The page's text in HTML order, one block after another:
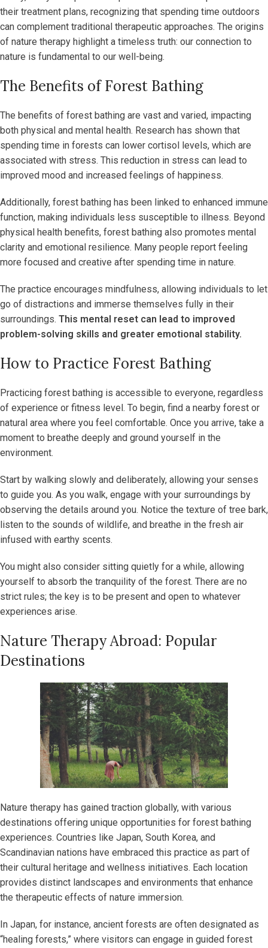
their treatment plans, recognizing that spending time outdoors
can complement traditional therapeutic approaches. The origins
of nature therapy highlight a timeless truth: our connection to
nature is fundamental to our well-being.
The Benefits of Forest Bathing
The benefits of forest bathing are vast and varied, impacting
both physical and mental health. Research has shown that
spending time in forests can lower cortisol levels, which are
associated with stress. This reduction in stress can lead to
improved mood and increased feelings of happiness.
Additionally, forest bathing has been linked to enhanced immune
function, making individuals less susceptible to illness. Beyond
physical health benefits, forest bathing also promotes mental
clarity and emotional resilience. Many people report feeling
more focused and creative after spending time in nature.
The practice encourages mindfulness, allowing individuals to let
go of distractions and immerse themselves fully in their
surroundings. This mental reset can lead to improved
problem-solving skills and greater emotional stability.
How to Practice Forest Bathing
Practicing forest bathing is accessible to everyone, regardless
of experience or fitness level. To begin, find a nearby forest or
natural area where you feel comfortable. Once you arrive, take a
moment to breathe deeply and ground yourself in the
environment.
Start by walking slowly and deliberately, allowing your senses
to guide you. As you walk, engage with your surroundings by
observing the details around you. Notice the texture of tree bark,
listen to the sounds of wildlife, and breathe in the fresh air
infused with earthy scents.
You might also consider sitting quietly for a while, allowing
yourself to absorb the tranquility of the forest. There are no
strict rules; the key is to be present and open to whatever
experiences arise.
Nature Therapy Abroad: Popular
Destinations
Nature therapy has gained traction globally, with various
destinations offering unique opportunities for forest bathing
experiences. Countries like Japan, South Korea, and
Scandinavian nations have embraced this practice as part of
their cultural heritage and wellness initiatives. Each location
provides distinct landscapes and environments that enhance
the therapeutic effects of nature immersion.
In Japan, for instance, ancient forests are often designated as
“healing forests,” where visitors can engage in guided forest